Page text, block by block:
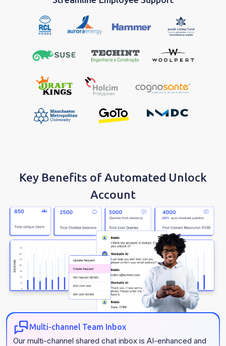
Key Benefits of Automated Unlock
Account
Multi-channel Team Inbox
Our multi-channel shared chat inbox is AI-enhanced and